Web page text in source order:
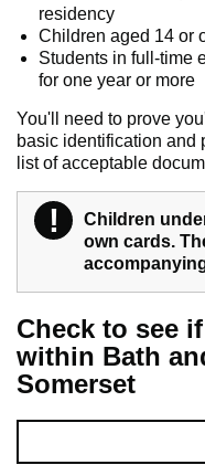
residency
Children aged 14 or
Students in full-time
for one year or more
You'll need to prove
basic identification and
list of acceptable
! Warning
Children
own cards.
Check to see
within Bath
Somerset